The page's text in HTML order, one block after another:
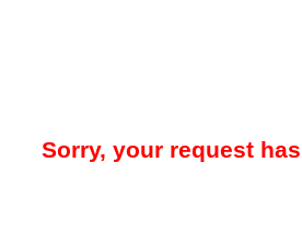
Sorry, your request